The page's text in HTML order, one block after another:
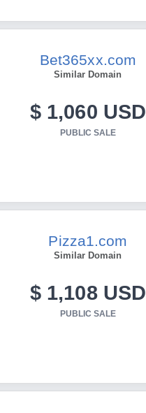
Bet365xx.com
Similar Domain
$ 1,060 USD
PUBLIC SALE
Pizza1.com
Similar Domain
$ 1,108 USD
PUBLIC SALE